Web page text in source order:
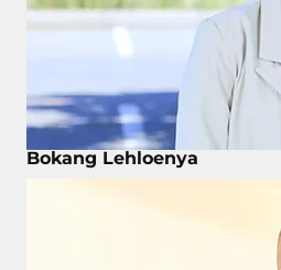
Bokang Lehloenya